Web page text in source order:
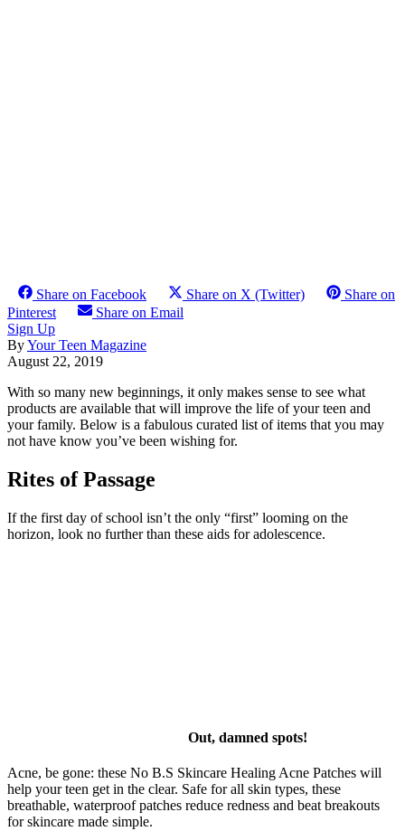
Share on Facebook Share on X (Twitter)
Share on
Pinterest
Share on Email
Sign Up
ByYour Teen Magazine
August 22, 2019
With so many new beginnings, it only makes sense to see what
products are available that will improve the life of your teen and
your family. Below is a fabulous curated list of items that you may
not have know you’ve been wishing for.
Rites of Passage
If the first day of school isn’t the only “first” looming on the
horizon, look no further than these aids for adolescence.
Out, damned spots!
Acne, be gone: these No B.S Skincare Healing Acne Patches will
help your teen get in the clear. Safe for all skin types, these
breathable, waterproof patches reduce redness and beat breakouts
for skincare made simple.